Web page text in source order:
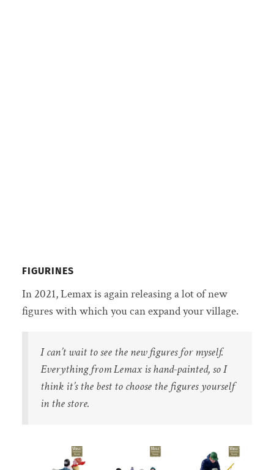
FIGURINES
In 2021, Lemax is again releasing a lot of new
figures with which you can expand your village.
I can’t wait to see the new figures for myself.
Everything from Lemax is hand-painted, so I
think it’s the best to choose the figures yourself
in the store.